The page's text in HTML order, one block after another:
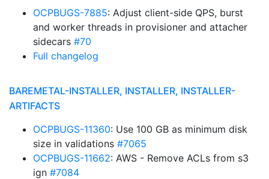
OCPBUGS-7885: Adjust client-side QPS, burst
and worker threads in provisioner and attacher
sidecars #70
Full changelog
BAREMETAL-INSTALLER, INSTALLER, INSTALLER-
ARTIFACTS
OCPBUGS-11360: Use 100 GB as minimum disk
size in validations #7065
OCPBUGS-11662: AWS - Remove ACLs from s3
ign #7084